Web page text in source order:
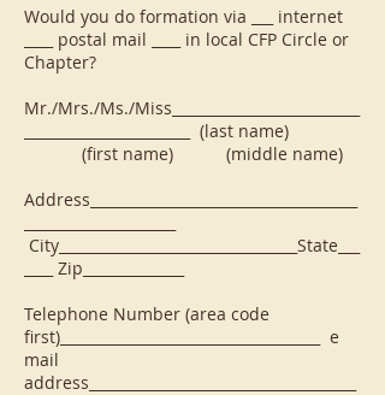
Would you do formation via ___ internet
____ postal mail ____ in local CFP Circle or
Chapter?
Mr./Mrs./Ms./Miss__________________________
_______________________ (last name)
(first name) (middle name)
Address_____________________________________
City_________________________________State___
____ Zip______________
Telephone Number (area code
first)____________________________________ e
mail
address_____________________________________